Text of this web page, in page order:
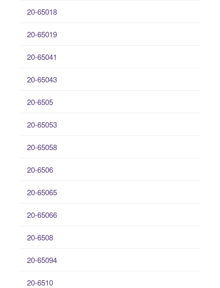
20-65018
20-65019
20-65041
20-65043
20-6505
20-65053
20-65058
20-6506
20-65065
20-65066
20-6508
20-65094
20-6510